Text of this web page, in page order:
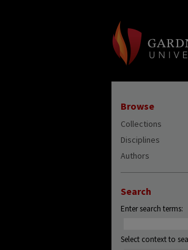
Browse
Collections
Disciplines
Authors
Search
Enter search terms:
Select context to